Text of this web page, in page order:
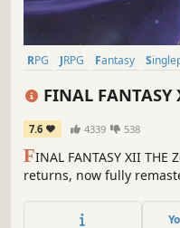
RPG JRPG Fantasy
FINAL FANTASY
7.6 4339 538
FINAL FANTASY XII THE
returns, now fully